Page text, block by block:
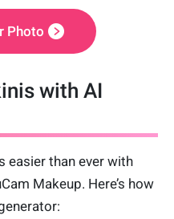
Photo
with AI
easier than ever with
Makeup. Here’s how